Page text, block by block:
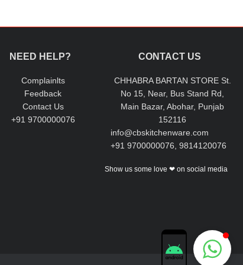
Chhabra Bartan Store
NEED HELP?
Complainlts
Feedback
Contact Us
+91 9700000076
CONTACT US
CHHABRA BARTAN STORE St.
No 15, Near, Bus Stand Rd,
Main Bazar, Abohar, Punjab
152116
info@cbskitchenware.com
+91 9700000076, 9814120076
Show us some love ❤ on social media